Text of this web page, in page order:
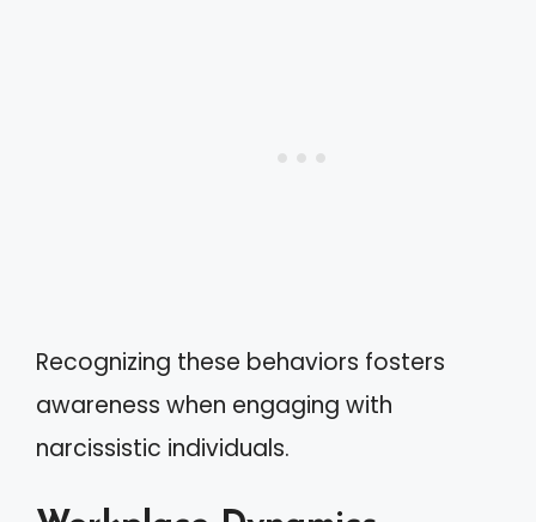
Recognizing these behaviors fosters
awareness when engaging with
narcissistic individuals.